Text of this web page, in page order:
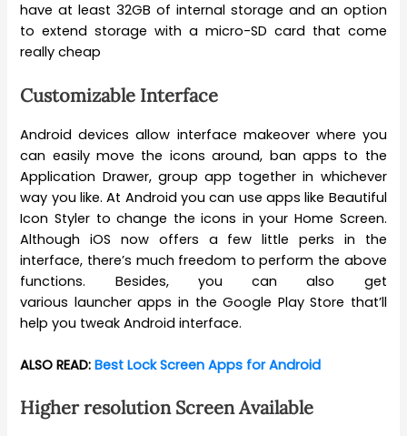
have at least 32GB of internal storage and an option
to extend storage with a micro-SD card that come
really cheap
Customizable Interface
Android devices allow interface makeover where you
can easily move the icons around, ban apps to the
Application Drawer, group app together in whichever
way you like. At Android you can use apps like Beautiful
Icon Styler to change the icons in your Home Screen.
Although iOS now offers a few little perks in the
interface, there’s much freedom to perform the above
functions. Besides, you can also get
various launcher apps in the Google Play Store that’ll
help you tweak Android interface.
ALSO READ:Best Lock Screen Apps for Android
Higher resolution Screen Available